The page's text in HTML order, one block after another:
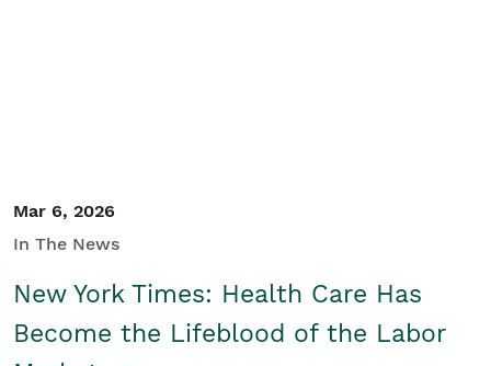
Mar 6, 2026
In The News
New York Times: Health Care Has
Become the Lifeblood of the Labor